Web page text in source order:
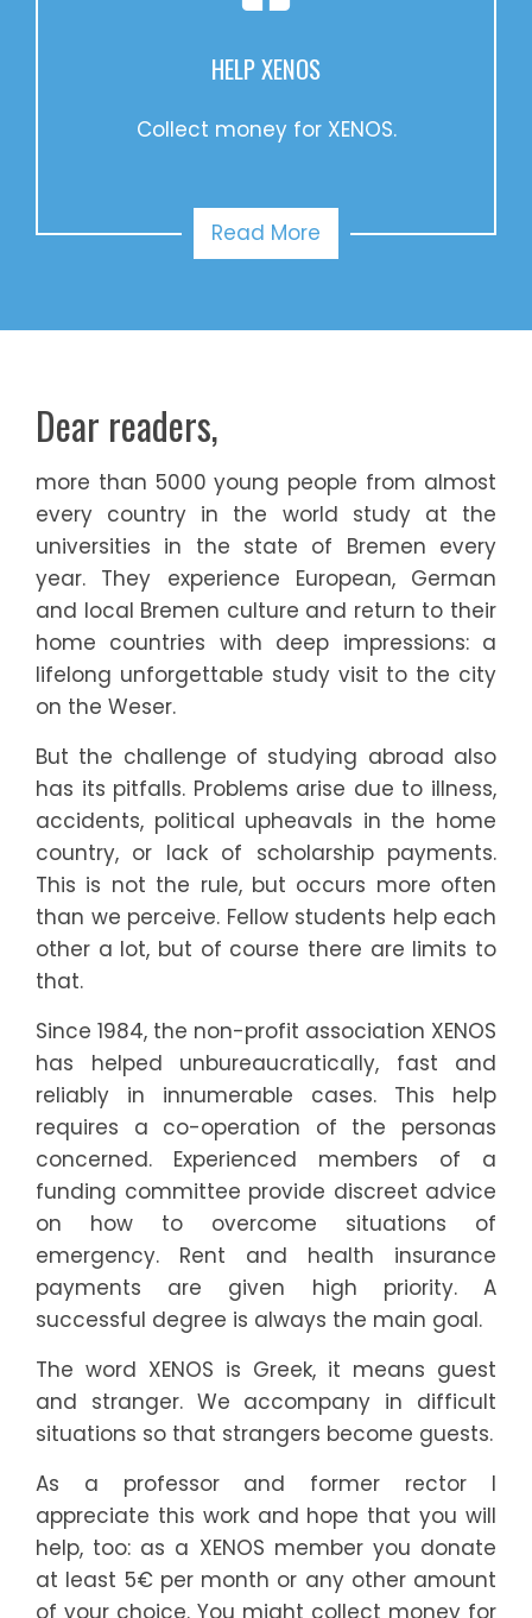
HELP XENOS
Collect money for XENOS.
Read More
Dear readers,
more than 5000 young people from almost
every country in the world study at the
universities in the state of Bremen every
year. They experience European, German
and local Bremen culture and return to their
home countries with deep impressions: a
lifelong unforgettable study visit to the city
on the Weser.
But the challenge of studying abroad also
has its pitfalls. Problems arise due to illness,
accidents, political upheavals in the home
country, or lack of scholarship payments.
This is not the rule, but occurs more often
than we perceive. Fellow students help each
other a lot, but of course there are limits to
that.
Since 1984, the non-profit association XENOS
has helped unbureaucratically, fast and
reliably in innumerable cases. This help
requires a co-operation of the personas
concerned. Experienced members of a
funding committee provide discreet advice
on how to overcome situations of
emergency. Rent and health insurance
payments are given high priority. A
successful degree is always the main goal.
The word XENOS is Greek, it means guest
and stranger. We accompany in difficult
situations so that strangers become guests.
As a professor and former rector I
appreciate this work and hope that you will
help, too: as a XENOS member you donate
at least 5€ per month or any other amount
of your choice. You might collect money for
9
2
0
0
1
2
3
3
4
5
5
6
7
7
8
9
0